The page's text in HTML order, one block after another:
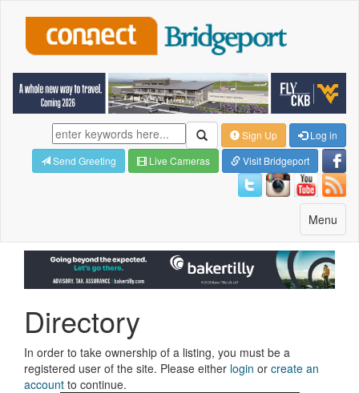
Sign Up
Log in
Send Greeting
Live Cameras Visit Bridgeport
Toggle
navigation
Menu
Directory
In order to take ownership of a listing, you must be a
registered user of the site. Please either login or create an
account to continue.